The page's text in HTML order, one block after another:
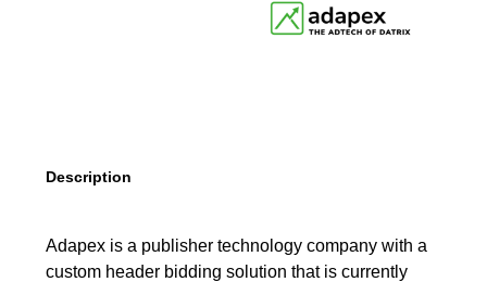
Description
Adapex is a publisher technology company with a
custom header bidding solution that is currently